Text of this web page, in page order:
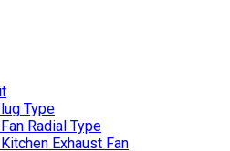
Type
Radial Type
Exhaust Fan